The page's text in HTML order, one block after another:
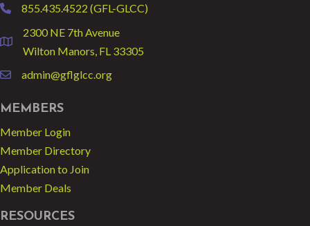
phone855.435.4522 (GFL-GLCC)
location
2300 NE 7th Avenue
Wilton Manors, FL 33305
emailadmin@gflglcc.org
MEMBERS
Member Login
Member Directory
Application to Join
Member Deals
RESOURCES